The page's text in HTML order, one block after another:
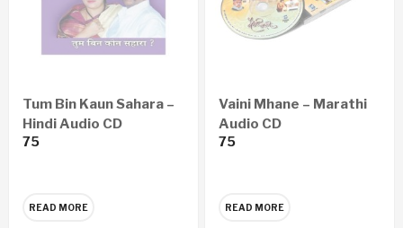
Tum Bin Kaun Sahara –
Hindi Audio CD
75
READ MORE
Vaini Mhane – Marathi
Audio CD
75
READ MORE